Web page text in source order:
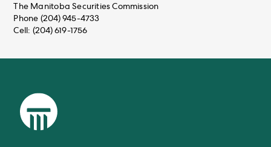
The Manitoba Securities Commission
Phone (204) 945-4733
Cell: (204) 619-1756